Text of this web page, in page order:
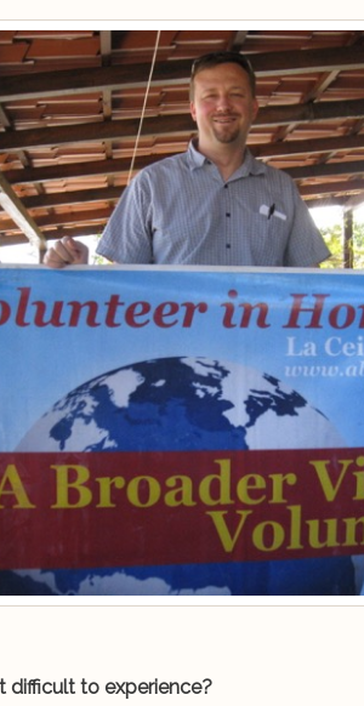
difficult to experience?